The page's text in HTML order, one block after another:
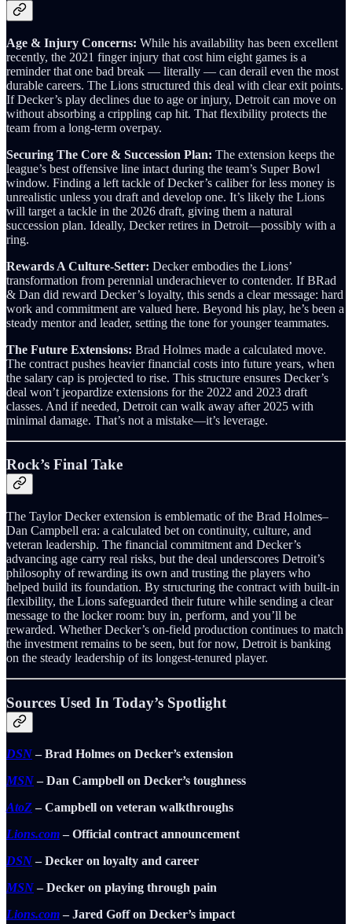
Age & Injury Concerns: While his availability has been excellent
recently, the 2021 finger injury that cost him eight games is a
reminder that one bad break — literally — can derail even the most
durable careers. The Lions structured this deal with clear exit points.
If Decker’s play declines due to age or injury, Detroit can move on
without absorbing a crippling cap hit. That flexibility protects the
team from a long‑term overpay.
Securing The Core & Succession Plan: The extension keeps the
league’s best offensive line intact during the team’s Super Bowl
window. Finding a left tackle of Decker’s caliber for less money is
unrealistic unless you draft and develop one. It’s likely the Lions
will target a tackle in the 2026 draft, giving them a natural
succession plan. Ideally, Decker retires in Detroit—possibly with a
ring.
Rewards A Culture-Setter: Decker embodies the Lions’
transformation from perennial underachiever to contender. If BRad
& Dan did reward Decker’s loyalty, this sends a clear message: hard
work and commitment are valued here. Beyond his play, he’s been a
steady mentor and leader, setting the tone for younger teammates.
The Future Extensions: Brad Holmes made a calculated move.
The contract pushes heavier financial costs into future years, when
the salary cap is projected to rise. This structure ensures Decker’s
deal won’t jeopardize extensions for the 2022 and 2023 draft
classes. And if needed, Detroit can walk away after 2025 with
minimal damage. That’s not a mistake—it’s leverage.
Rock’s Final Take
The Taylor Decker extension is emblematic of the Brad Holmes–
Dan Campbell era: a calculated bet on continuity, culture, and
veteran leadership. The financial commitment and Decker’s
advancing age carry real risks, but the deal underscores Detroit’s
philosophy of rewarding its own and trusting the players who
helped build its foundation. By structuring the contract with built‑in
flexibility, the Lions safeguarded their future while sending a clear
message to the locker room: buy in, perform, and you’ll be
rewarded. Whether Decker’s on‑field production continues to match
the investment remains to be seen, but for now, Detroit is banking
on the steady leadership of its longest‑tenured player.
Sources Used In Today’s Spotlight
DSN– Brad Holmes on Decker’s extension
MSN– Dan Campbell on Decker’s toughness
AtoZ– Campbell on veteran walkthroughs
Lions.com– Official contract announcement
DSN– Decker on loyalty and career
MSN– Decker on playing through pain
Lions.com– Jared Goff on Decker’s impact